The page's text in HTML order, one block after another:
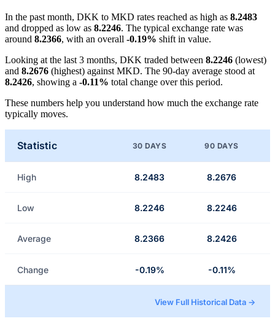
In the past month, DKK to MKD rates reached as high as 8.2483
and dropped as low as 8.2246. The typical exchange rate was
around 8.2366, with an overall -0.19% shift in value.
Looking at the last 3 months, DKK traded between 8.2246 (lowest)
and 8.2676 (highest) against MKD. The 90-day average stood at
8.2426, showing a -0.11% total change over this period.
These numbers help you understand how much the exchange rate
typically moves.
Statistic 30 DAYS 90 DAYS
High 8.2483 8.2676
Low 8.2246 8.2246
Average 8.2366 8.2426
Change -0.19% -0.11%
View Full Historical Data →